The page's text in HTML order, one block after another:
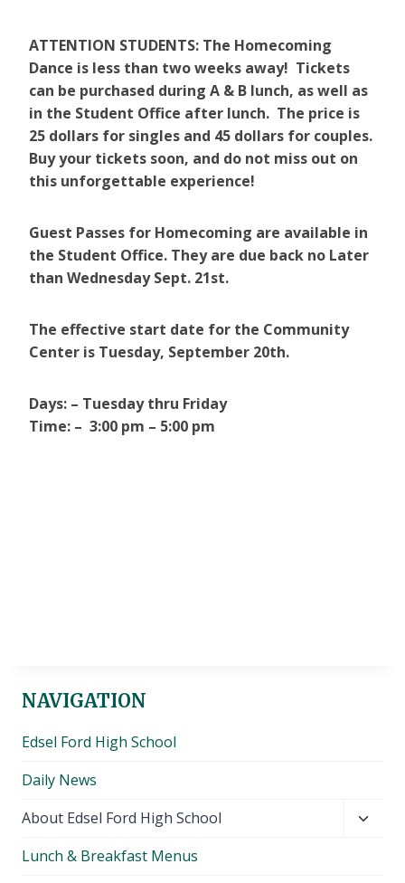
ATTENTION STUDENTS: The Homecoming
Dance is less than two weeks away! Tickets
can be purchased during A & B lunch, as well as
in the Student Office after lunch. The price is
25 dollars for singles and 45 dollars for couples.
Buy your tickets soon, and do not miss out on
this unforgettable experience!
Guest Passes for Homecoming are available in
the Student Office. They are due back no Later
than Wednesday Sept. 21st.
The effective start date for the Community
Center is Tuesday, September 20th.
Days: – Tuesday thru Friday
Time: – 3:00 pm – 5:00 pm
NAVIGATION
Edsel Ford High School
Daily News
About Edsel Ford High School
Lunch & Breakfast Menus